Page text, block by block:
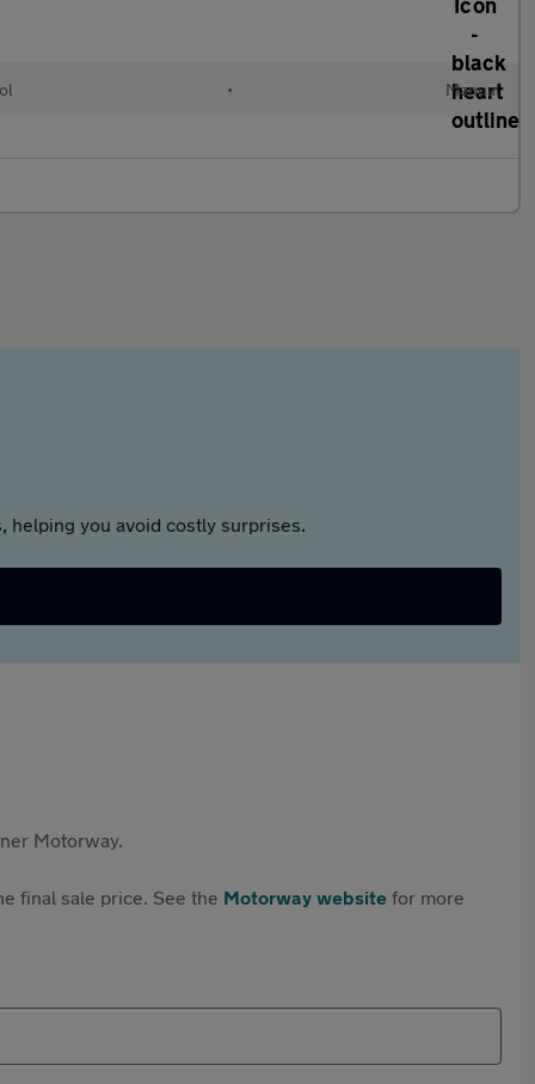
• Manual
helping you avoid costly surprises.
Motorway.
final sale price. See the Motorway website for more